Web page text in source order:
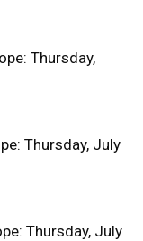
Thursday,
Thursday, July
Thursday, July